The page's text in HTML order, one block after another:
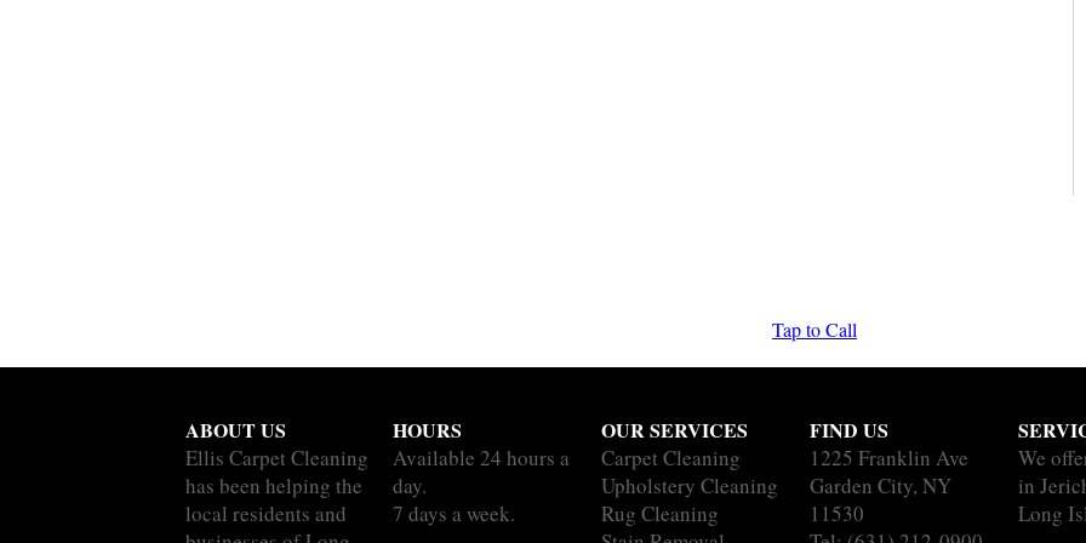
Tap to Call
ABOUT US
Ellis Carpet Cleaning
has been helping the
local residents and
HOURS
Available 24 hours a
day.
7 days a week.
OUR SERVICES
Carpet Cleaning
Upholstery Cleaning
Rug Cleaning
FIND US
1225 Franklin Ave
Garden City, NY
11530
We
in
Long